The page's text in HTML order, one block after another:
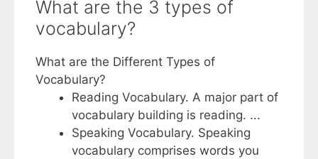
What are the 3 types of
vocabulary?
What are the Different Types of
Vocabulary?
Reading Vocabulary. A major part of
vocabulary building is reading. ...
Speaking Vocabulary. Speaking
vocabulary comprises words you